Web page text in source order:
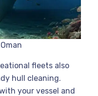
fleets also
hull cleaning.
your vessel and